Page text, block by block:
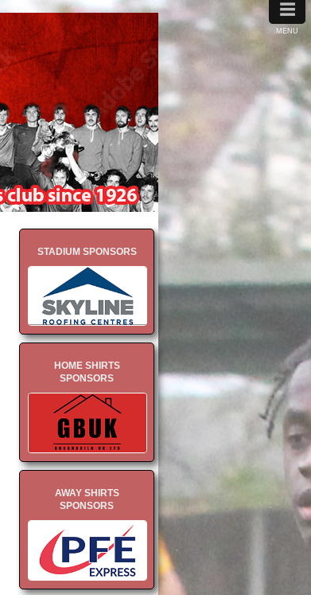
STADIUM SPONSORS
HOME SHIRTS
SPONSORS
AWAY SHIRTS
SPONSORS
≡
MENU